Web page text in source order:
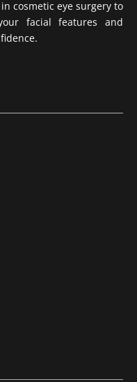
cosmetic eye surgery to
facial features and